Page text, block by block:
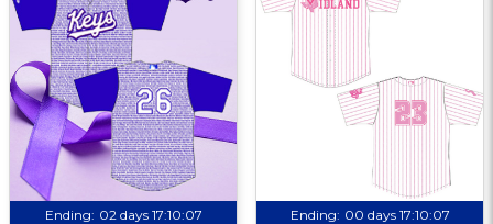
Ending: 02 days 17:10:06 Ending: 00 days 17:10:06